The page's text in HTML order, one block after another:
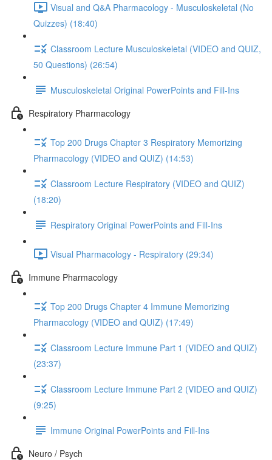
Visual and Q&A Pharmacology - Musculoskeletal (No
Quizzes) (18:40)
Classroom Lecture Musculoskeletal (VIDEO and QUIZ,
50 Questions) (26:54)
Musculoskeletal Original PowerPoints and Fill-Ins
Respiratory Pharmacology
Top 200 Drugs Chapter 3 Respiratory Memorizing
Pharmacology (VIDEO and QUIZ) (14:53)
Classroom Lecture Respiratory (VIDEO and QUIZ)
(18:20)
Respiratory Original PowerPoints and Fill-Ins
Visual Pharmacology - Respiratory (29:34)
Immune Pharmacology
Top 200 Drugs Chapter 4 Immune Memorizing
Pharmacology (VIDEO and QUIZ) (17:49)
Classroom Lecture Immune Part 1 (VIDEO and QUIZ)
(23:37)
Classroom Lecture Immune Part 2 (VIDEO and QUIZ)
(9:25)
Immune Original PowerPoints and Fill-Ins
Neuro / Psych